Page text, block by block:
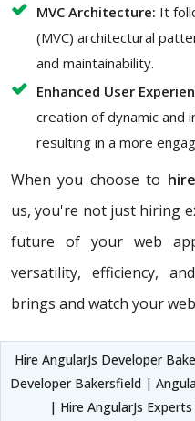
MVC Architecture: It
(MVC) architectural
and maintainability.
Enhanced User
creation of dynamic and
resulting in a more
When you choose to
us, you're not just hiring
future of your web
versatility, efficiency,
brings and watch your
Hire AngularJs Developer
Developer Bakersfield |
| Hire AngularJs